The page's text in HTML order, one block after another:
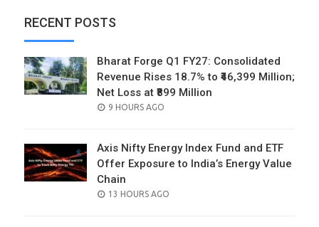
RECENT POSTS
Bharat Forge Q1 FY27: Consolidated
Revenue Rises 18.7% to ₹46,399 Million;
Net Loss at ₹899 Million
POSTED
9 HOURS AGO
Axis Nifty Energy Index Fund and ETF
Offer Exposure to India’s Energy Value
Chain
POSTED
13 HOURS AGO